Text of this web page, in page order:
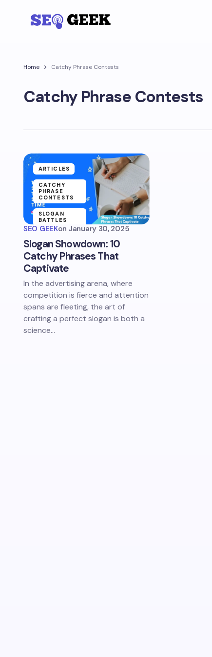
Home Catchy Phrase Contests
Catchy Phrase Contests
ARTICLES
CATCHY
PHRASE
CONTESTS
SLOGAN
BATTLES
SHOWDOWNS
SEO GEEKon January 30, 2025
Slogan Showdown: 10
Catchy Phrases That
Captivate
In the advertising arena, where
competition is fierce and attention
spans are fleeting, the art of
crafting a perfect slogan is both a
science…